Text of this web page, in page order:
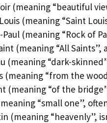
(meaning “beautiful
(meaning “Saint
Paul (meaning “Rock of
(meaning “All
(meaning “dark-
(meaning “from the
(meaning “of the
“small one”,
(meaning “heavenly”,